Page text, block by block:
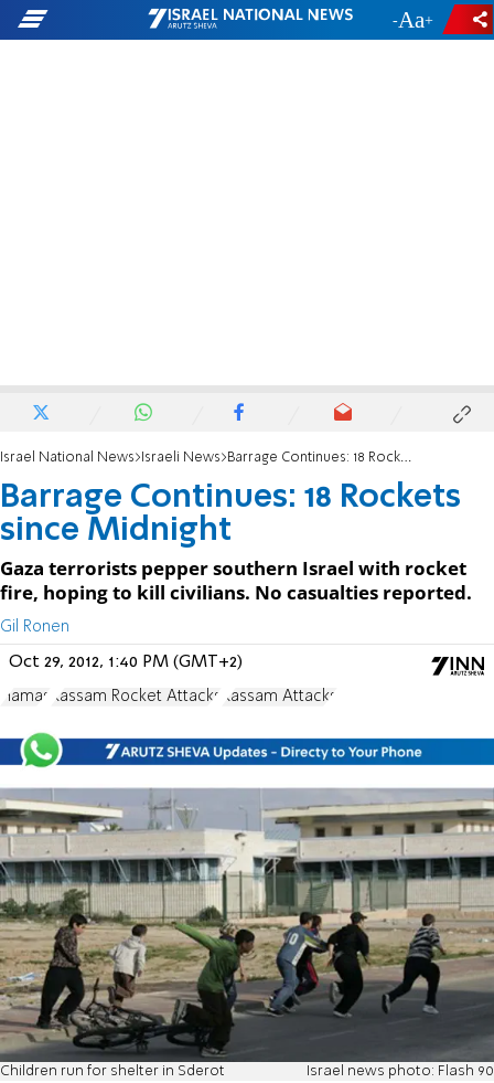
- +
Israel National News Israeli News Barrage Continues: 18 Rockets since Midnight
Barrage Continues: 18 Rockets
since Midnight
Gaza terrorists pepper southern Israel with rocket
fire, hoping to kill civilians. No casualties reported.
Gil Ronen
Oct 29, 2012, 1:40 PM (GMT+2)
Hamas Kassam Rocket Attacks Kassam Attacks
Children run for shelter in Sderot Israel news photo: Flash 90